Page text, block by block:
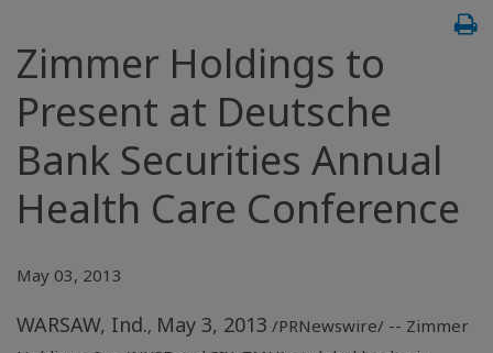
Zimmer Holdings to
Present at Deutsche
Bank Securities Annual
Health Care Conference
May 03, 2013
WARSAW, Ind., May 3, 2013 /PRNewswire/ -- Zimmer